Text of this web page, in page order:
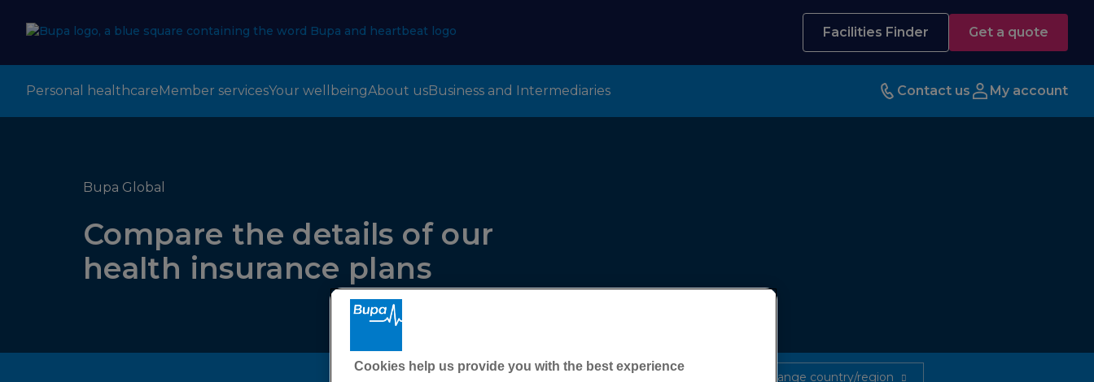
Facilities Finder Get a quote
Personal healthcareMember servicesYour wellbeingAbout usBusiness and Intermediaries Contact us My account
Bupa Global
Compare the details of our
health insurance plans
Plans available to residents of: Change country/region
Cookies help us provide you with the best experience